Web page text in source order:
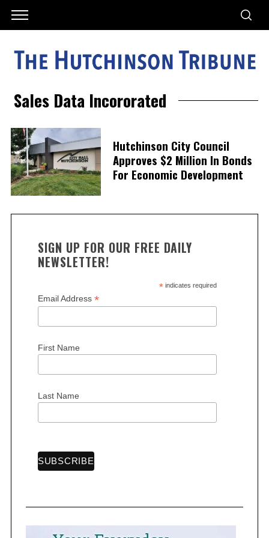
Sales Data Incororated
Hutchinson City Council
Approves $2 Million In Bonds
For Economic Development
SIGN UP FOR OUR FREE DAILY
NEWSLETTER!
*indicates required
Email Address *
First Name
Last Name